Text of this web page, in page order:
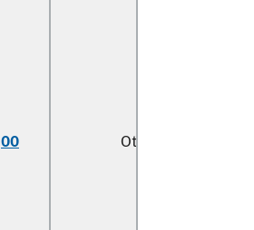
00 Other